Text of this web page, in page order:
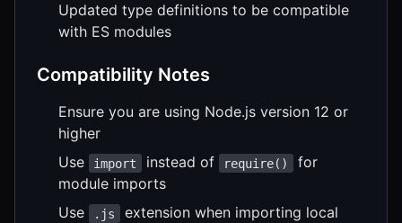
Updated type definitions to be compatible
with ES modules
Compatibility Notes
Ensure you are using Node.js version 12 or
higher
Use
import instead of require()
for
module imports
Use
.js
extension when importing local